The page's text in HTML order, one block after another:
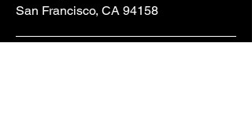
San Francisco, CA 94158